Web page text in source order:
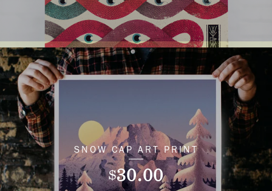
SNOW CAP ART PRINT
$30.00